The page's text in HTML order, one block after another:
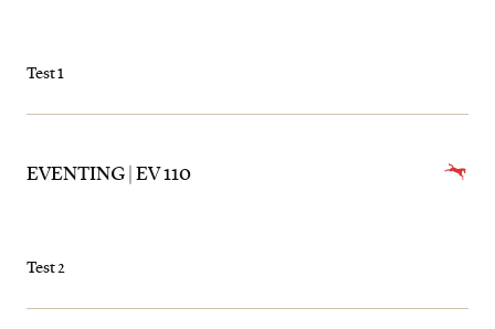
Test 1
EVENTING | EV 110
Test 2